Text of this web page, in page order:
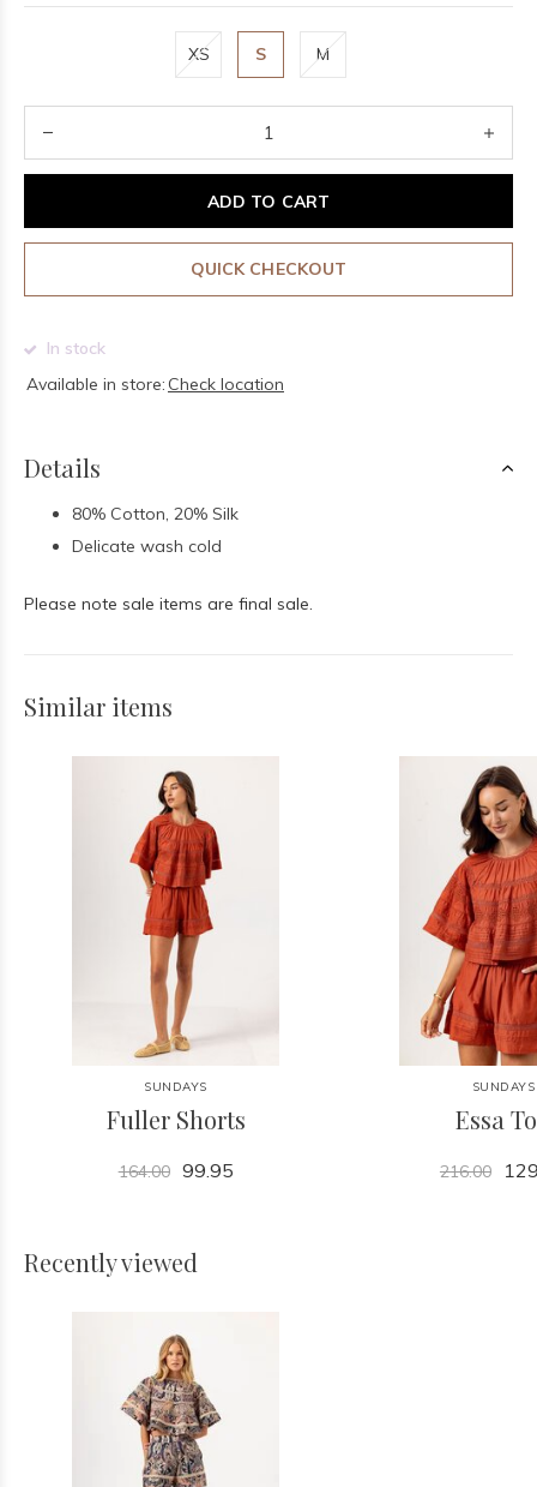
XS S M
ADD TO CART
QUICK CHECKOUT
In stock
Available in store: Check location
Details
80% Cotton, 20% Silk
Delicate wash cold
Please note sale items are final sale.
Similar items
SUNDAYS
Fuller Shorts
164.00 99.95
SUNDAYS
Essa
216.00
Recently viewed